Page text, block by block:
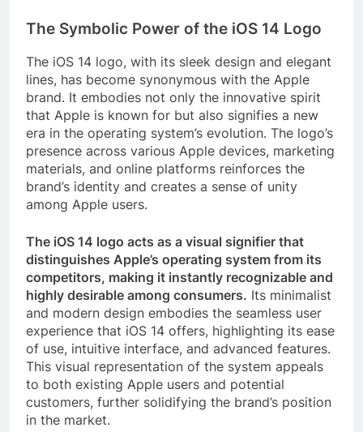
The Symbolic Power of the iOS 14 Logo
The iOS 14 logo, with its sleek design and elegant
lines, has become synonymous with the Apple
brand. It embodies not only the innovative spirit
that Apple is known for but also signifies a new
era in the operating system’s evolution. The logo’s
presence across various Apple devices, marketing
materials, and online platforms reinforces the
brand’s identity and creates a sense of unity
among Apple users.
The iOS 14 logo acts as a visual signifier that
distinguishes Apple’s operating system from its
competitors, making it instantly recognizable and
highly desirable among consumers. Its minimalist
and modern design embodies the seamless user
experience that iOS 14 offers, highlighting its ease
of use, intuitive interface, and advanced features.
This visual representation of the system appeals
to both existing Apple users and potential
customers, further solidifying the brand’s position
in the market.